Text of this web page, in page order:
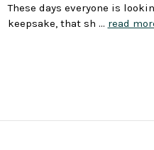
These days everyone is
keepsake, that sh … read